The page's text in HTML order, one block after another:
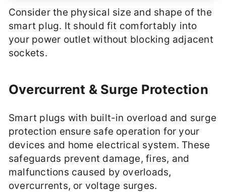
Consider the physical size and shape of the
smart plug. It should fit comfortably into
your power outlet without blocking adjacent
sockets.
Overcurrent & Surge Protection
Smart plugs with built-in overload and surge
protection ensure safe operation for your
devices and home electrical system. These
safeguards prevent damage, fires, and
malfunctions caused by overloads,
overcurrents, or voltage surges.